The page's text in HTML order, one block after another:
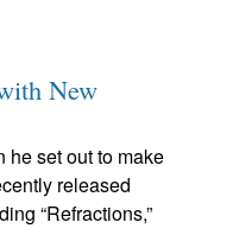
New
he set out to make
released
“Refractions,”